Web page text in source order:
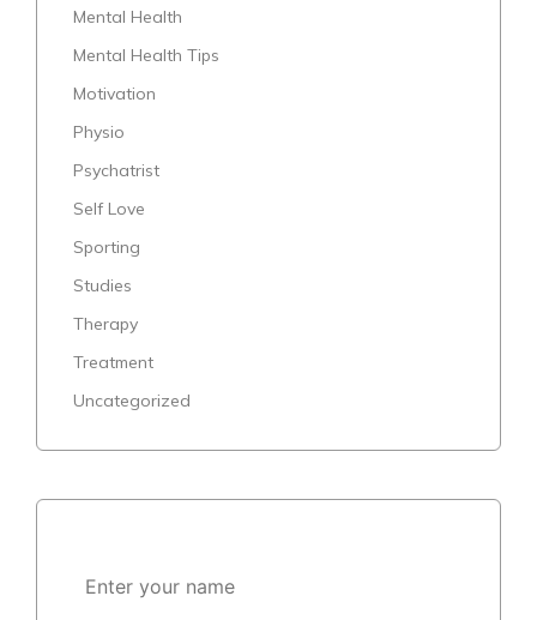
Mental Health
Mental Health Tips
Motivation
Physio
Psychatrist
Self Love
Sporting
Studies
Therapy
Treatment
Uncategorized